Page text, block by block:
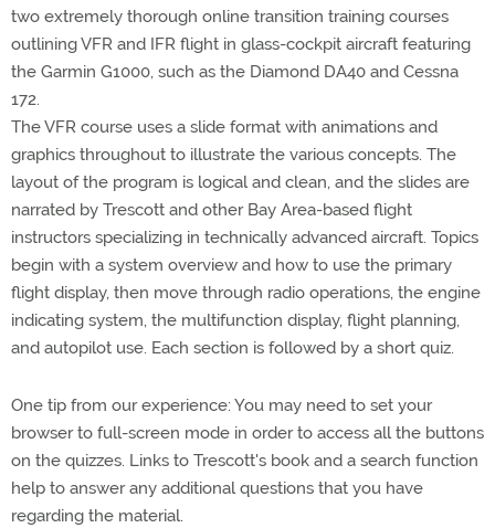
two extremely thorough online transition training courses
outlining VFR and IFR flight in glass-cockpit aircraft featuring
the Garmin G1000, such as the Diamond DA40 and Cessna
172.
The VFR course uses a slide format with animations and
graphics throughout to illustrate the various concepts. The
layout of the program is logical and clean, and the slides are
narrated by Trescott and other Bay Area-based flight
instructors specializing in technically advanced aircraft. Topics
begin with a system overview and how to use the primary
flight display, then move through radio operations, the engine
indicating system, the multifunction display, flight planning,
and autopilot use. Each section is followed by a short quiz.
One tip from our experience: You may need to set your
browser to full-screen mode in order to access all the buttons
on the quizzes. Links to Trescott's book and a search function
help to answer any additional questions that you have
regarding the material.